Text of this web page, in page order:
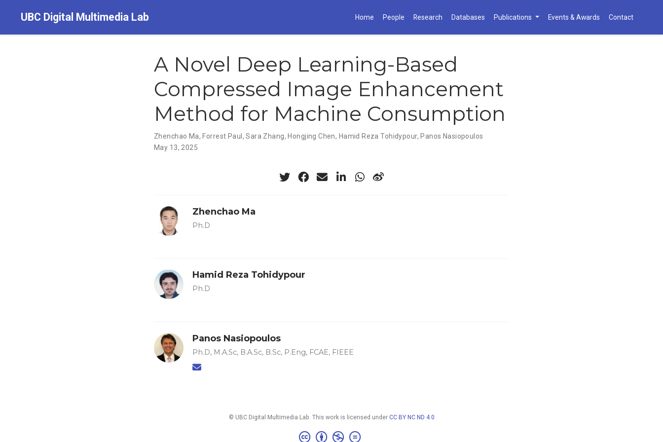
UBC Digital Multimedia Lab Home People Research Databases Publications Events & Awards Contact
A Novel Deep Learning-Based
Compressed Image Enhancement
Method for Machine Consumption
Zhenchao Ma, Forrest Paul ,Sara Zhang, Hongjing Chen, Hamid Reza Tohidypour, Panos Nasiopoulos
May 13, 2025
Zhenchao Ma
Ph.D
Hamid Reza Tohidypour
Ph.D
Panos Nasiopoulos
Ph.D, M.A.Sc, B.A.Sc, B.Sc, P.Eng, FCAE, FIEEE
© UBC Digital Multimedia Lab. This work is licensed under CC BY NC ND 4.0